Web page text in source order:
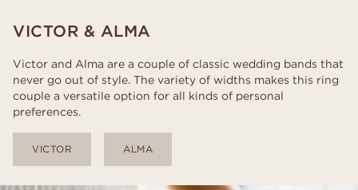
VICTOR & ALMA
Victor and Alma are a couple of classic wedding bands that
never go out of style. The variety of widths makes this ring
couple a versatile option for all kinds of personal
preferences.
VICTOR ALMA